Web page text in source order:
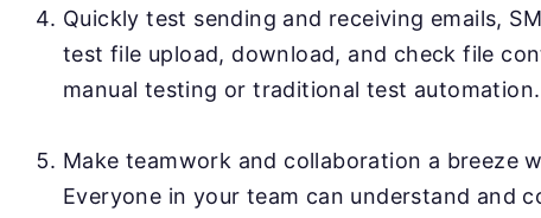
Quickly test sending and receiving emails,
test file upload, download, and check file
manual testing or traditional test automation.
Make teamwork and collaboration a breeze
Everyone in your team can understand and